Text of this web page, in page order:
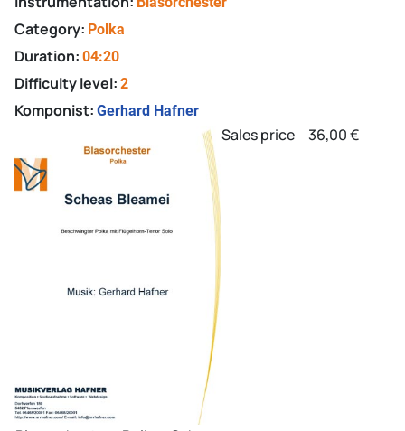
Category: Polka
Duration: 04:20
Difficulty level: 2
Komponist: Gerhard Hafner
Sales price 36,00 €